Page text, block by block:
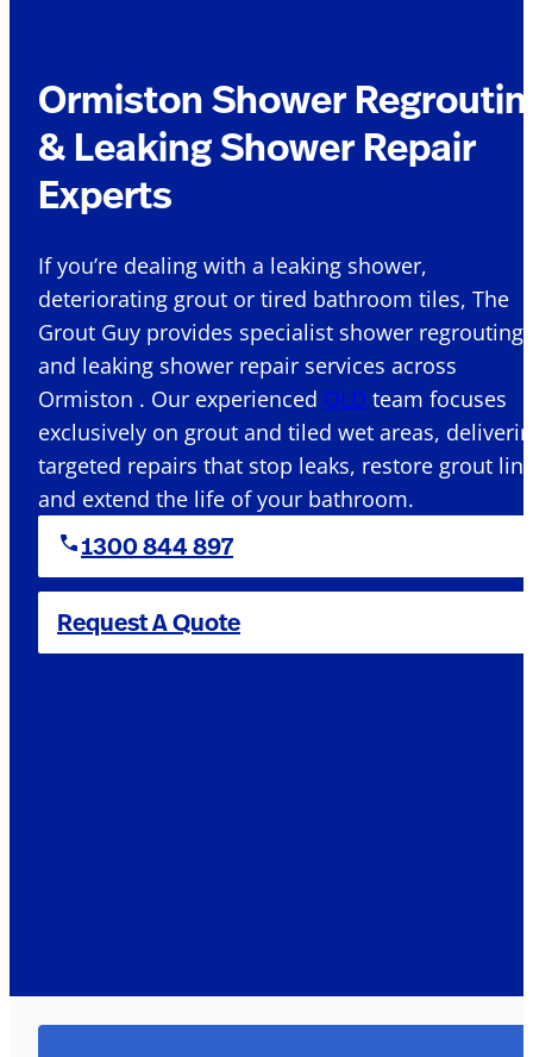
Ormiston Shower
& Leaking Shower Repair
Experts
If you’re dealing with a leaking shower,
deteriorating grout or tired bathroom tiles, The
Grout Guy provides specialist shower regrouting
and leaking shower repair services across
Ormiston . Our experienced QLD team focuses
exclusively on grout and tiled wet areas,
targeted repairs that stop leaks, restore grout
and extend the life of your bathroom.
1300 844 897
Request A Quote